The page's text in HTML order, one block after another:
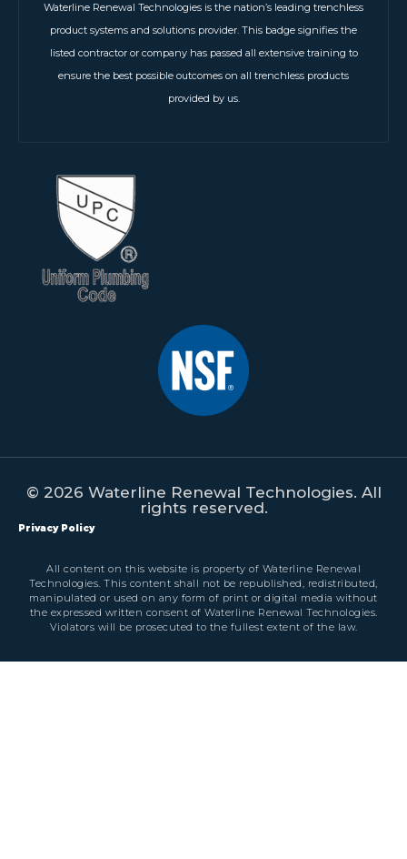
Waterline Renewal Technologies is the nation’s leading trenchless
product systems and solutions provider. This badge signifies the
listed contractor or company has passed all extensive training to
ensure the best possible outcomes on all trenchless products
provided by us.
© 2026 Waterline Renewal Technologies. All
rights reserved.
Privacy Policy
All content on this website is property of Waterline Renewal
Technologies. This content shall not be republished, redistributed,
manipulated or used on any form of print or digital media without
the expressed written consent of Waterline Renewal Technologies.
Violators will be prosecuted to the fullest extent of the law.